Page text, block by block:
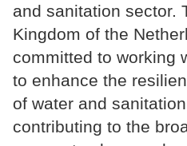
and sanitation sector.
Kingdom of the
committed to working
to enhance the
of water and
contributing to the